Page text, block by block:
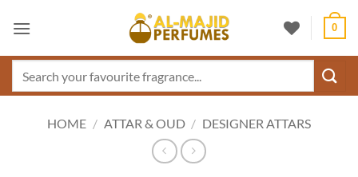
0
HOME / ATTAR & OUD / DESIGNER ATTARS